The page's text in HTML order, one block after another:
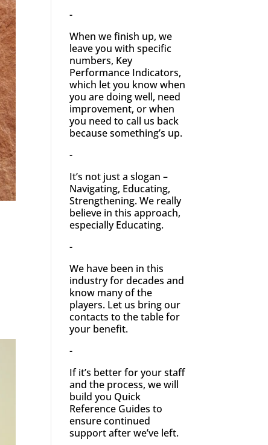
-
When we finish up, we
leave you with specific
numbers, Key
Performance Indicators,
which let you know when
you are doing well, need
improvement, or when
you need to call us back
because something’s up.
-
It’s not just a slogan –
Navigating, Educating,
Strengthening. We really
believe in this approach,
especially Educating.
-
We have been in this
industry for decades and
know many of the
players. Let us bring our
contacts to the table for
your benefit.
-
If it’s better for your staff
and the process, we will
build you Quick
Reference Guides to
ensure continued
support after we’ve left.